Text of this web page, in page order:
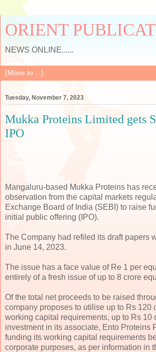
ORIENT
NEWS ONLINE......
Tuesday, November 7, 2023
Mukka Proteins Limited gets
IPO
Mangaluru-based Mukka Proteins has
observation from the capital markets
Exchange Board of India (SEBI) to raise
initial public offering (IPO).
The Company had refiled its draft papers
in June 14, 2023.
The issue has a face value of Re 1 per
entirely of a fresh issue of up to 8 crore
Of the total net proceeds to be raised
company proposes to utilise up to Rs 120
working capital requirements, up to Rs 10
investment in its associate, Ento Proteins
funding its working capital requirements
corporate purposes, as per information in